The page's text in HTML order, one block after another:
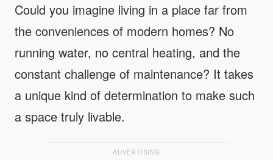
Could you imagine living in a place far from
the conveniences of modern homes? No
running water, no central heating, and the
constant challenge of maintenance? It takes
a unique kind of determination to make such
a space truly livable.
ADVERTISING